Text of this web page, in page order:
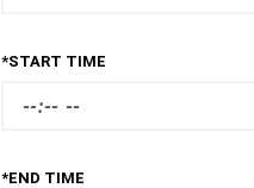
*START TIME
*END TIME